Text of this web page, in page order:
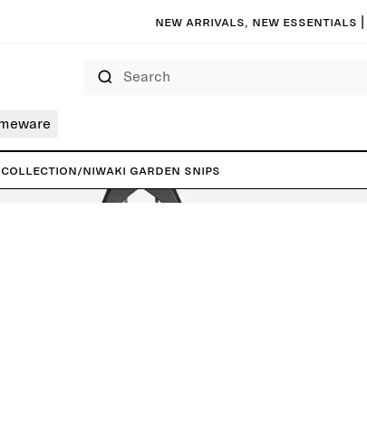
New arrivals, new essentials
collection/Niwaki Garden Snips